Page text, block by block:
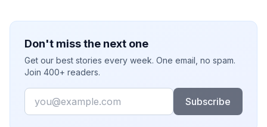
Don't miss the next one
Get our best stories every week. One email, no spam.
Join 400+ readers.
Email
Subscribe